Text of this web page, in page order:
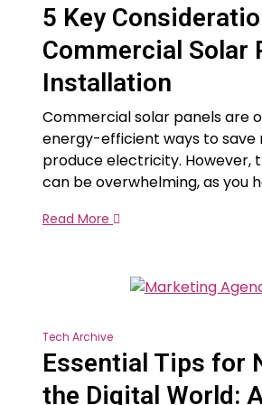
5 Key
Commercial Solar
Installation
Commercial solar panels are
energy-efficient ways to save
produce electricity. However,
can be overwhelming, as you
Read More
Tech Archive
Essential Tips for
the Digital World: